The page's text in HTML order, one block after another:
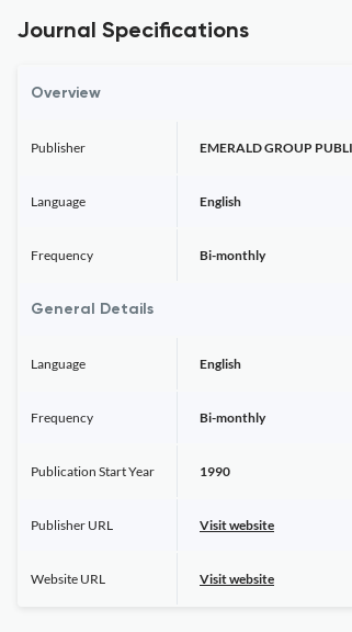
Journal Specifications
Overview
Publisher EMERALD GROUP
Language English
Frequency Bi-monthly
General Details
Language English
Frequency Bi-monthly
Publication Start Year 1990
Publisher URL Visit website
Website URL Visit website